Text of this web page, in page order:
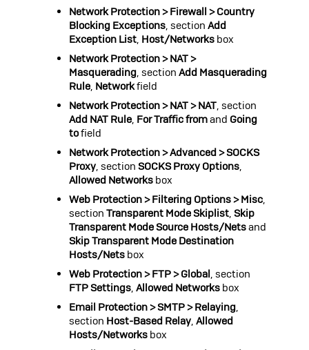
Network Protection > Firewall > Country
Blocking Exceptions, section Add
Exception List, Host/Networksbox
Network Protection > NAT >
Masquerading, section Add Masquerading
Rule, Networkfield
Network Protection > NAT > NAT, section
Add NAT Rule, For Traffic fromand Going
tofield
Network Protection > Advanced > SOCKS
Proxy, section SOCKS Proxy Options,
Allowed Networksbox
Web Protection > Filtering Options > Misc,
section Transparent Mode Skiplist, Skip
Transparent Mode Source Hosts/Netsand
Skip Transparent Mode Destination
Hosts/Netsbox
Web Protection > FTP > Global, section
FTP Settings, Allowed Networksbox
Email Protection > SMTP > Relaying,
section Host-Based Relay, Allowed
Hosts/Networksbox